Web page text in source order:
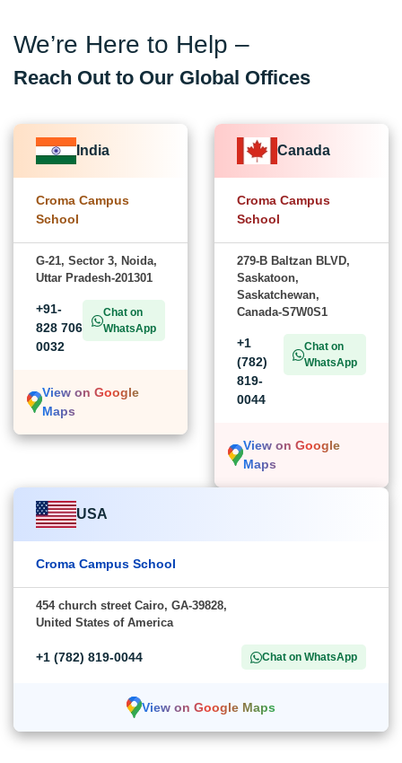
We’re Here to Help –
Reach Out to Our Global Offices
India
Croma Campus
School
G-21, Sector 3, Noida,
Uttar Pradesh-201301
+91-
828 706
0032
Chat on
WhatsApp
View on Google
Maps
Canada
Croma Campus
School
279-B Baltzan BLVD,
Saskatoon,
Saskatchewan,
Canada-S7W0S1
+1
(782)
819-
0044
Chat on
WhatsApp
View on Google
Maps
USA
Croma Campus School
454 church street Cairo, GA-39828,
United States of America
+1 (782) 819-0044 Chat on WhatsApp
View on Google Maps